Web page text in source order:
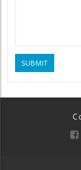
SUBMIT